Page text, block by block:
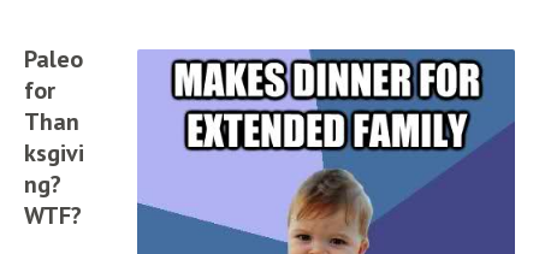
Paleo
for
Than
ksgivi
ng?
WTF?